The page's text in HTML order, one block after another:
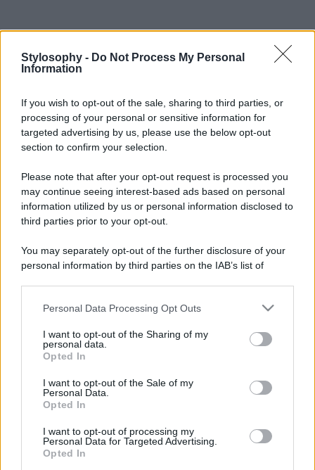
Stylosophy - Do Not Process My Personal
Information
If you wish to opt-out of the sale, sharing to third parties, or
processing of your personal or sensitive information for
targeted advertising by us, please use the below opt-out
section to confirm your selection.
Please note that after your opt-out request is processed you
may continue seeing interest-based ads based on personal
information utilized by us or personal information disclosed to
third parties prior to your opt-out.
You may separately opt-out of the further disclosure of your
personal information by third parties on the IAB’s list of
This information may also be disclosed by us to third parties
disclose it to other third parties.
Please note that this website/app uses one or more Google
services and may gather and store information including but
not limited to your visit or usage behaviour. You may click to
grant or deny consent to Google and its third-party tags to
consent section.
Personal Data Processing Opt Outs
I want to opt-out of the Sharing of my
personal data.
Opted In
I want to opt-out of the Sale of my
Personal Data.
Opted In
I want to opt-out of processing my
Personal Data for Targeted Advertising.
Opted In